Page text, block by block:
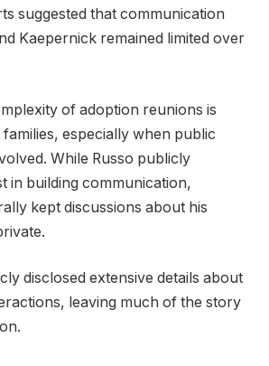
suggested that communication
Kaepernick remained limited over
of adoption reunions is
especially when public
While Russo publicly
in building communication,
kept discussions about his
disclosed extensive details about
leaving much of the story